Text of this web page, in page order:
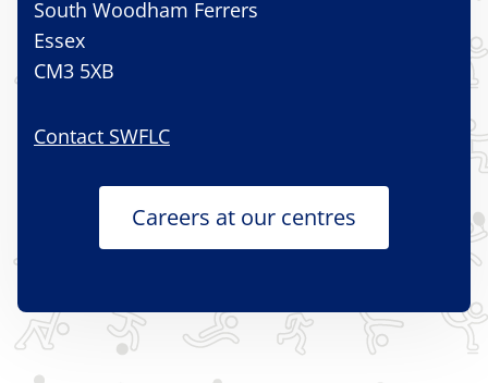
South Woodham Ferrers
Essex
CM3 5XB
Contact SWFLC
Careers at our centres